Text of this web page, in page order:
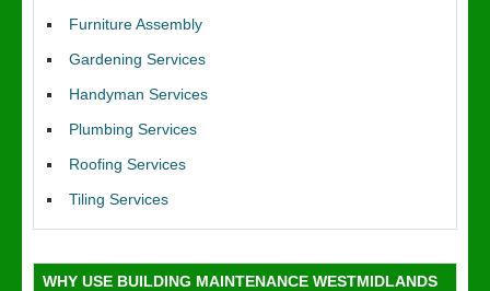
Furniture Assembly
Gardening Services
Handyman Services
Plumbing Services
Roofing Services
Tiling Services
WHY USE BUILDING MAINTENANCE WESTMIDLANDS